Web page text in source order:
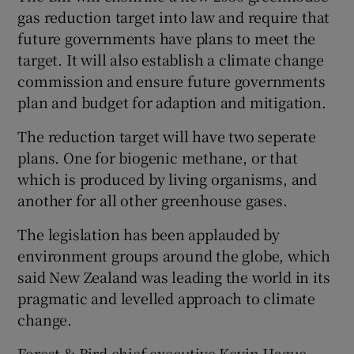
gas reduction target into law and require that
future governments have plans to meet the
target. It will also establish a climate change
commission and ensure future governments
plan and budget for adaption and mitigation.
The reduction target will have two seperate
plans. One for biogenic methane, or that
which is produced by living organisms, and
another for all other greenhouse gases.
The legislation has been applauded by
environment groups around the globe, which
said New Zealand was leading the world in its
pragmatic and levelled approach to climate
change.